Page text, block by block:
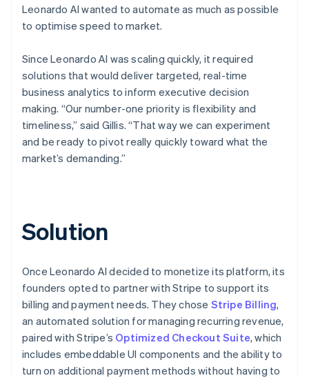
Leonardo AI wanted to automate as much as possible
to optimise speed to market.
Since Leonardo AI was scaling quickly, it required
solutions that would deliver targeted, real-time
business analytics to inform executive decision
making. “Our number-one priority is flexibility and
timeliness,” said Gillis. “That way we can experiment
and be ready to pivot really quickly toward what the
market’s demanding.”
Solution
Once Leonardo AI decided to monetize its platform, its
founders opted to partner with Stripe to support its
billing and payment needs. They chose Stripe Billing,
an automated solution for managing recurring revenue,
paired with Stripe’s Optimized Checkout Suite, which
includes embeddable UI components and the ability to
turn on additional payment methods without having to